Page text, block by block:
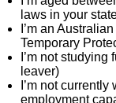
laws in your
I’m an
Temporary
I’m not
leaver)
I’m not
employment